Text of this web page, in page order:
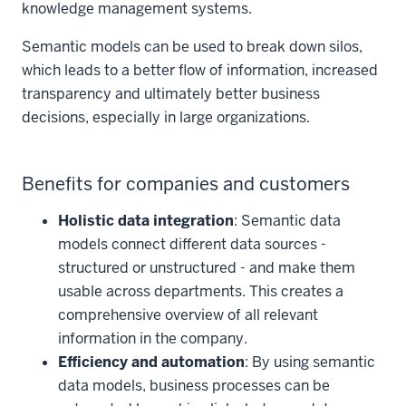
knowledge management systems.
Semantic models can be used to break down silos,
which leads to a better flow of information, increased
transparency and ultimately better business
decisions, especially in large organizations.
Benefits for companies and customers
Holistic data integration: Semantic data
models connect different data sources -
structured or unstructured - and make them
usable across departments. This creates a
comprehensive overview of all relevant
information in the company.
Efficiency and automation: By using semantic
data models, business processes can be